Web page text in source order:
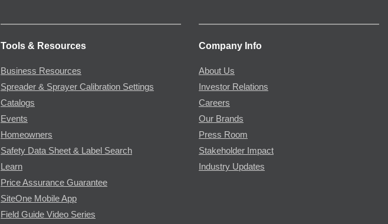
Tools & Resources
Business Resources
Spreader & Sprayer Calibration Settings
Catalogs
Events
Homeowners
Safety Data Sheet & Label Search
Learn
Price Assurance Guarantee
SiteOne Mobile App
Field Guide Video Series
Company Info
About Us
Investor Relations
Careers
Our Brands
Press Room
Stakeholder Impact
Industry Updates